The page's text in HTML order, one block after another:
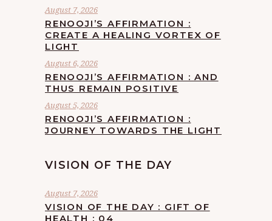
August 7, 2026
RENOOJI’S AFFIRMATION :
CREATE A HEALING VORTEX OF
LIGHT
August 6, 2026
RENOOJI’S AFFIRMATION : AND
THUS REMAIN POSITIVE
August 5, 2026
RENOOJI’S AFFIRMATION :
JOURNEY TOWARDS THE LIGHT
VISION OF THE DAY
August 7, 2026
VISION OF THE DAY : GIFT OF
HEALTH : 04